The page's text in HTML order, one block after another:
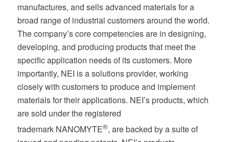
manufactures, and sells advanced materials for a
broad range of industrial customers around the world.
The company’s core competencies are in designing,
developing, and producing products that meet the
specific application needs of its customers. More
importantly, NEI is a solutions provider, working
closely with customers to produce and implement
materials for their applications. NEI’s products, which
are sold under the registered
trademark NANOMYTE®, are backed by a suite of